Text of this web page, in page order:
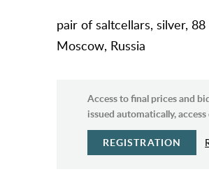
pair of saltcellars, silver,
Moscow, Russia
Access to final prices and
issued automatically,
REGISTRATION